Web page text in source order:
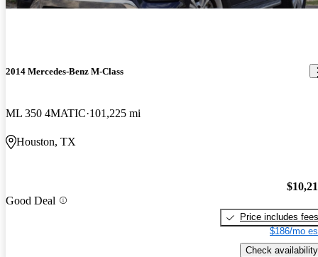
2014 Mercedes-Benz M-Class
ML 350 4MATIC 101,225 mi
Houston, TX
Good Deal
Price includes fees
$186/mo
Check availability